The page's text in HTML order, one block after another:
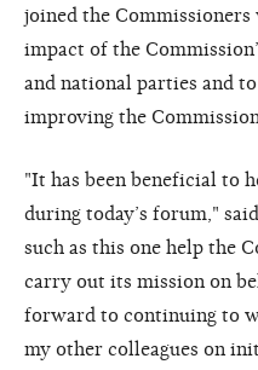
joined the
impact of the
and national parties and
improving the
"It has been beneficial to
during today’s forum,"
such as this one help the
carry out its mission on
forward to continuing to
my other colleagues on